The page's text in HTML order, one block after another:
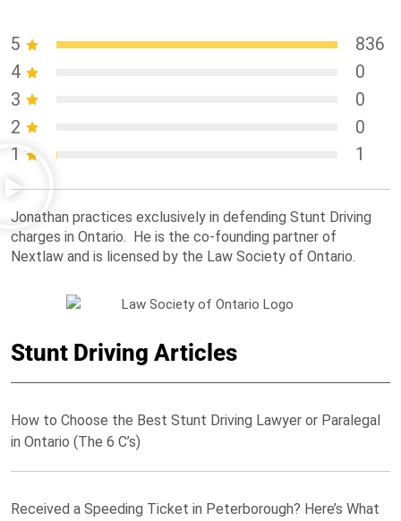
5
836
4
0
3
0
2
0
1
1
Jonathan practices exclusively in defending Stunt Driving
charges in Ontario. He is the co-founding partner of
Nextlaw and is licensed by the Law Society of Ontario.
Stunt Driving Articles
How to Choose the Best Stunt Driving Lawyer or Paralegal
in Ontario (The 6 C’s)
Received a Speeding Ticket in Peterborough? Here’s What